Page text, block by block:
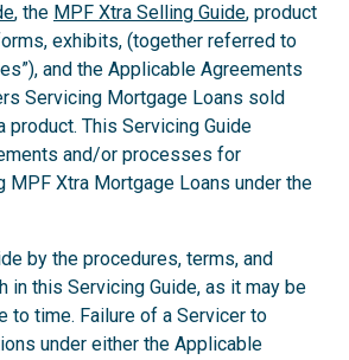
, the MPF Xtra Selling Guide, product
exhibits, (together referred to
and the Applicable Agreements
Servicing Mortgage Loans sold
product. This Servicing Guide
and/or processes for
MPF Xtra Mortgage Loans under the
by the procedures, terms, and
in this Servicing Guide, as it may be
to time. Failure of a Servicer to
under either the Applicable